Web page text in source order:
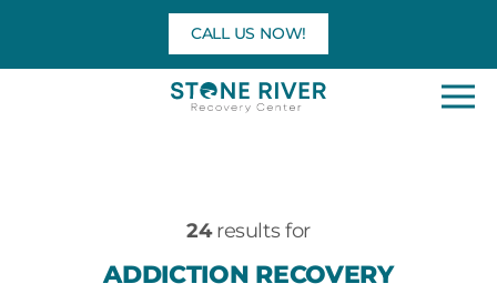
content
CALL US NOW!
24results for
ADDICTION RECOVERY